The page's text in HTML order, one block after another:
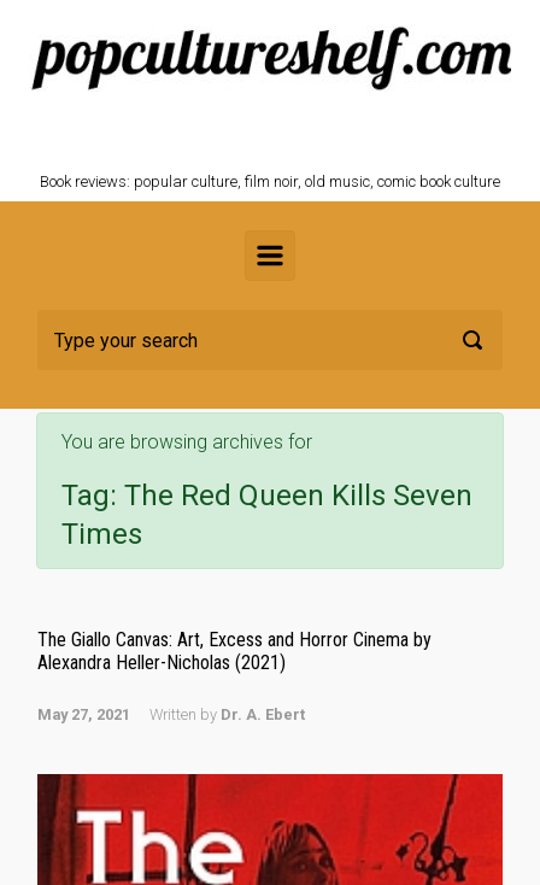
Skip to main content
Book reviews: popular culture, film noir, old music, comic book culture
You are browsing archives for
Tag: The Red Queen Kills Seven
Times
The Giallo Canvas: Art, Excess and Horror Cinema by
Alexandra Heller-Nicholas (2021)
May 27, 2021 Written by Dr. A. Ebert